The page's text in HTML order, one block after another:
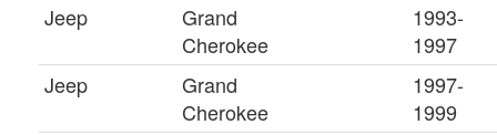
Jeep
Grand
Cherokee
1993-
1997
Jeep
Grand
Cherokee
1997-
1999